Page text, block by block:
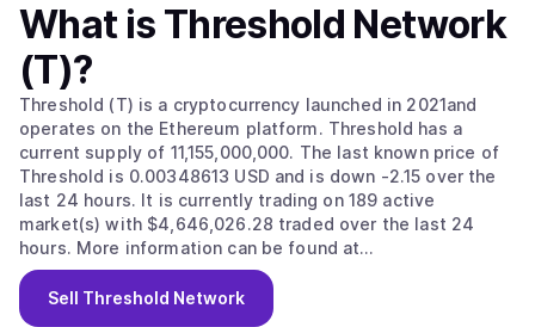
What is Threshold Network
(T)?
Threshold (T) is a cryptocurrency launched in 2021and
operates on the Ethereum platform. Threshold has a
current supply of 11,155,000,000. The last known price of
Threshold is 0.00348613 USD and is down -2.15 over the
last 24 hours. It is currently trading on 189 active
market(s) with $4,646,026.28 traded over the last 24
hours. More information can be found at
https://threshold.network/.
Sell Threshold Network